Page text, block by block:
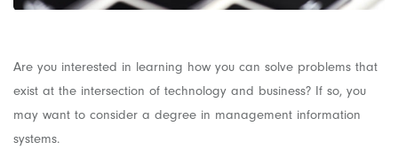
Are you interested in learning how you can solve problems that
exist at the intersection of technology and business? If so, you
may want to consider a degree in management information
systems.